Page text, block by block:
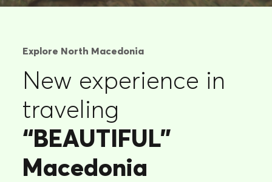
Explore North Macedonia
New experience in
traveling
“BEAUTIFUL”
Macedonia